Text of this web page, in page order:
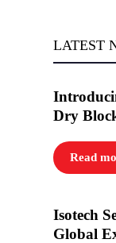
LATEST
Dry
Read
Isotech
Global